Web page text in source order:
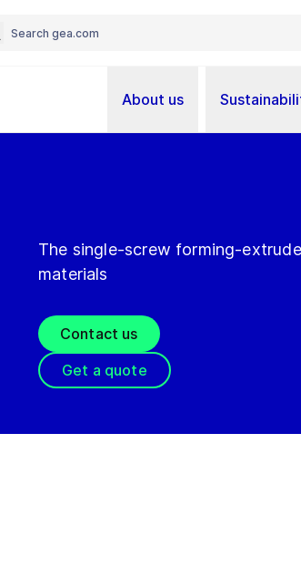
About us
The single-screw forming-
materials
Contact us
Get a quote